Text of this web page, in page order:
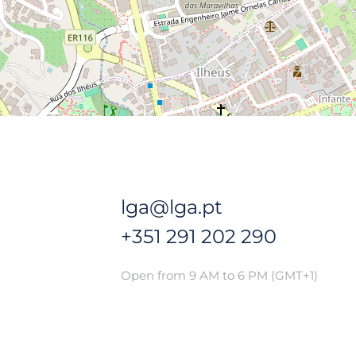
lga@lga.pt
+351 291 202 290
Open from 9 AM to 6 PM (GMT+1)